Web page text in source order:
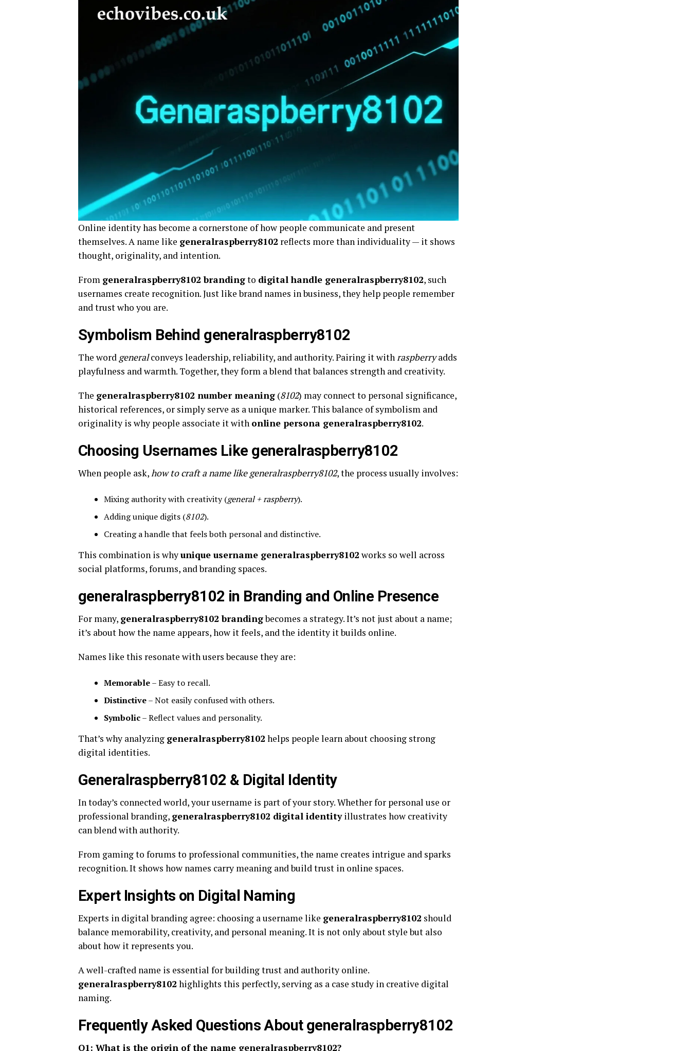
Online identity has become a cornerstone of how people communicate and present
themselves. A name like generalraspberry8102 reflects more than individuality — it shows
thought, originality, and intention.
From generalraspberry8102 brandingto digital handle generalraspberry8102, such
usernames create recognition. Just like brand names in business, they help people remember
and trust who you are.
Symbolism Behind generalraspberry8102
The word generalconveys leadership, reliability, and authority. Pairing it withraspberryadds
playfulness and warmth. Together, they form a blend that balances strength and creativity.
The generalraspberry8102 number meaning (8102) may connect to personal significance,
historical references, or simply serve as a unique marker. This balance of symbolism and
originality is why people associate it with online persona generalraspberry8102.
Choosing Usernames Like generalraspberry8102
When people ask,how to craft a name like generalraspberry8102, the process usually involves:
Mixing authority with creativity (general + raspberry).
Adding unique digits (8102).
Creating a handle that feels both personal and distinctive.
This combination is whyunique username generalraspberry8102 works so well across
social platforms, forums, and branding spaces.
generalraspberry8102 in Branding and Online Presence
For many, generalraspberry8102 brandingbecomes a strategy. It’s not just about a name;
it’s about how the name appears, how it feels, and the identity it builds online.
Names like this resonate with users because they are:
Memorable– Easy to recall.
Distinctive– Not easily confused with others.
Symbolic– Reflect values and personality.
That’s why analyzing generalraspberry8102 helps people learn about choosing strong
digital identities.
Generalraspberry8102 & Digital Identity
In today’s connected world, your username is part of your story. Whether for personal use or
professional branding, generalraspberry8102 digital identityillustrates how creativity
can blend with authority.
From gaming to forums to professional communities, the name creates intrigue and sparks
recognition. It shows how names carry meaning and build trust in online spaces.
Expert Insights on Digital Naming
Experts in digital branding agree: choosing a username like generalraspberry8102 should
balance memorability, creativity, and personal meaning. It is not only about style but also
about how it represents you.
A well-crafted name is essential for building trust and authority online.
generalraspberry8102 highlights this perfectly, serving as a case study in creative digital
naming.
Frequently Asked Questions About generalraspberry8102
Q1: What is the origin of the name generalraspberry8102?